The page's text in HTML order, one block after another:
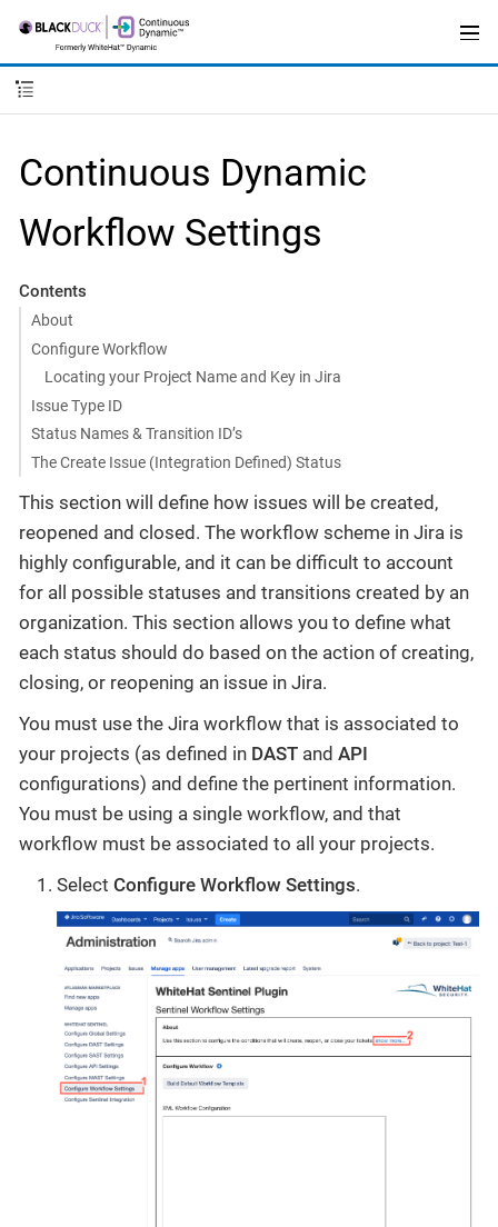
Continuous Dynamic
Workflow Settings
Contents
About
Configure Workflow
Locating your Project Name and Key in Jira
Issue Type ID
Status Names & Transition ID’s
The Create Issue (Integration Defined) Status
This section will define how issues will be created,
reopened and closed. The workflow scheme in Jira is
highly configurable, and it can be difficult to account
for all possible statuses and transitions created by an
organization. This section allows you to define what
each status should do based on the action of creating,
closing, or reopening an issue in Jira.
You must use the Jira workflow that is associated to
your projects (as defined in DAST and API
configurations) and define the pertinent information.
You must be using a single workflow, and that
workflow must be associated to all your projects.
Select Configure Workflow Settings.